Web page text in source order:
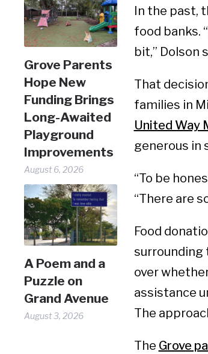
Grove Parents
Hope New
Funding Brings
Long-Awaited
Playground
Improvements
August 6, 2026
A Poem and a
Puzzle on
Grand Avenue
August 3, 2026
In the past,
food banks.
bit,” Dolson
That
families in
United Way
generous in
“To be
“There are
Food
surrounding
over
assistance
The
The Grove